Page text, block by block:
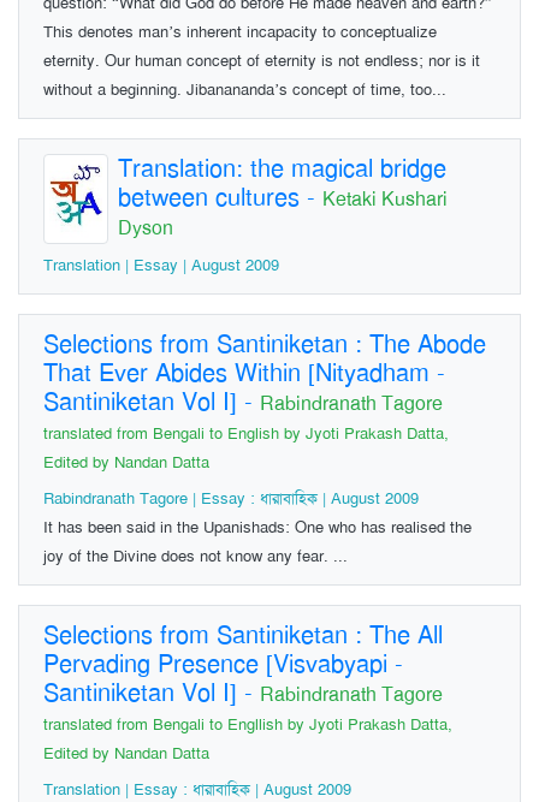
This denotes man’s inherent incapacity to conceptualize
eternity. Our human concept of eternity is not endless; nor is it
without a beginning. Jibanananda’s concept of time, too...
Translation: the magical bridge
between cultures - Ketaki Kushari
Dyson
Translation | Essay | August 2009
Selections from Santiniketan : The Abode
That Ever Abides Within [Nityadham -
Santiniketan Vol I] - Rabindranath Tagore
translated from Bengali to English by Jyoti Prakash Datta,
Edited by Nandan Datta
Rabindranath Tagore | Essay : ধারাবাহিক | August 2009
It has been said in the Upanishads: One who has realised the
joy of the Divine does not know any fear. ...
Selections from Santiniketan : The All
Pervading Presence [Visvabyapi -
Santiniketan Vol I] - Rabindranath Tagore
translated from Bengali to Engllish by Jyoti Prakash Datta,
Edited by Nandan Datta
Translation | Essay : ধারাবাহিক | August 2009